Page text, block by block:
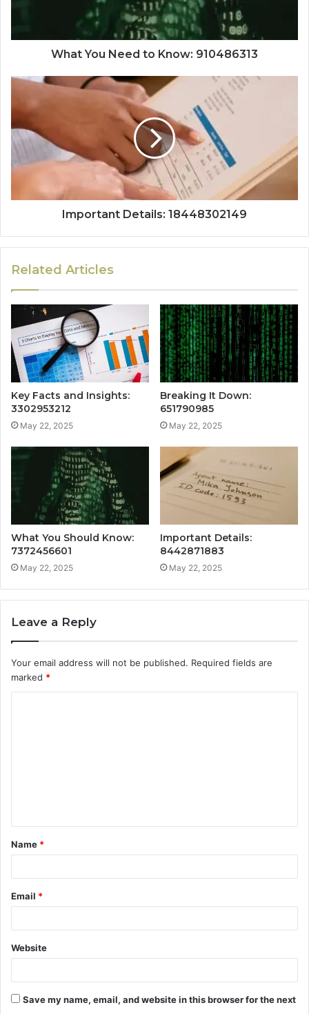
What You Need to Know: 910486313
Important Details: 18448302149
Related Articles
Key Facts and Insights:
3302953212
May 22, 2025
Breaking It Down:
651790985
May 22, 2025
What You Should Know:
7372456601
May 22, 2025
Important Details:
8442871883
May 22, 2025
Leave a Reply
Your email address will not be published. Required fields are
marked *
t
*
Name *
Email *
Website
Save my name, email, and website in this browser for the next